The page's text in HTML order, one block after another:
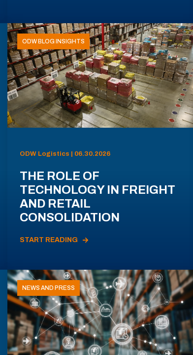
ODW BLOG INSIGHTS
ODW Logistics | 06.30.2026
THE ROLE OF
TECHNOLOGY IN FREIGHT
AND RETAIL
CONSOLIDATION
START READING
NEWS AND PRESS